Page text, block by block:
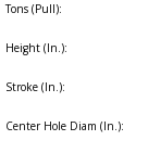
Tons (Pull):
Height (In.):
Stroke (In.):
Center Hole Diam (In.):